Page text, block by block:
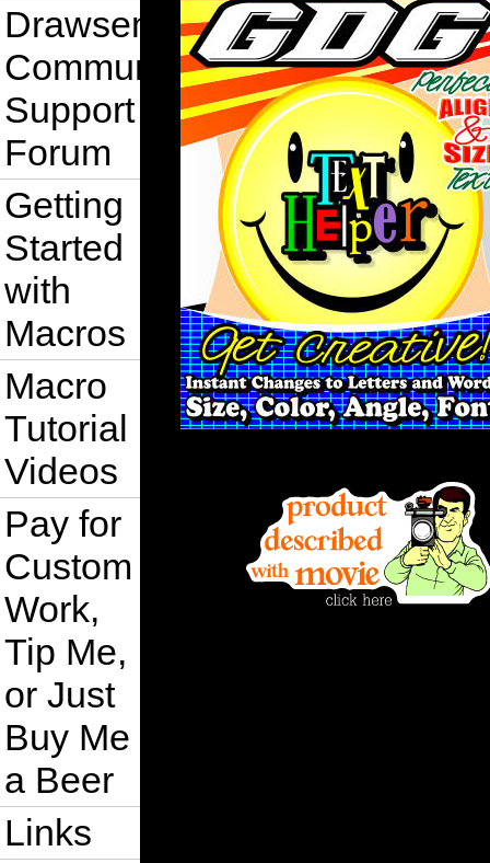
Drawsense
Community
Support
Forum
Getting
Started
with
Macros
Macro
Tutorial
Videos
Pay for
Custom
Work,
Tip Me,
or Just
Buy Me
a Beer
Links